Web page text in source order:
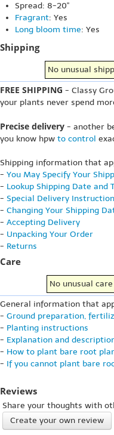
Spread: 8-20"
Fragrant: Yes
Long bloom time: Yes
Shipping
No unusual
FREE SHIPPING - Classy
your plants never spend
Precise delivery - another
you know hpw to control
Shipping information that
- You May Specify Your
- Lookup Shipping Date and
- Special Delivery
- Changing Your Shipping
- Accepting Delivery
- Unpacking Your Order
- Returns
Care
No unusual
General information that
- Ground preparation,
- Planting instructions
- Explanation and
- How to plant bare root
- If you cannot plant bare
Reviews
Share your thoughts with
Create your own review